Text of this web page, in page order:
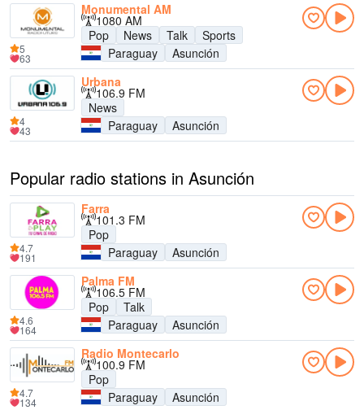
Monumental AM
1080 AM
Pop
News Talk
Sports
Paraguay
Asunción
5
63
Urbana
106.9 FM
News
Paraguay
Asunción
4
43
Popular radio stations in Asunción
Farra
101.3 FM
Pop
Paraguay
Asunción
4.7
191
Palma FM
106.5 FM
Pop
Talk
Paraguay
Asunción
4.6
164
Radio Montecarlo
100.9 FM
Pop
Paraguay
Asunción
4.7
134